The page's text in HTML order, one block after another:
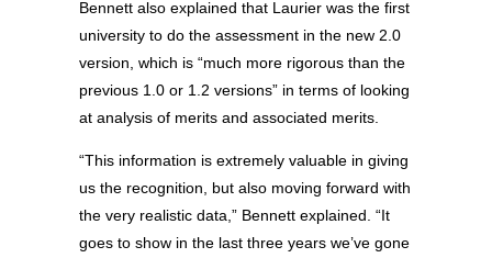
Bennett also explained that Laurier was the first
university to do the assessment in the new 2.0
version, which is “much more rigorous than the
previous 1.0 or 1.2 versions” in terms of looking
at analysis of merits and associated merits.
“This information is extremely valuable in giving
us the recognition, but also moving forward with
the very realistic data,” Bennett explained. “It
goes to show in the last three years we’ve gone